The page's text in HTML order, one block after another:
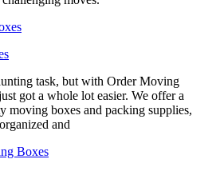
task, but with Order Moving
got a whole lot easier. We offer a
moving boxes and packing supplies,
and